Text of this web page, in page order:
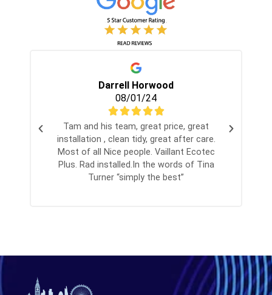
Darrell Horwood
08/01/24
Tam and his team, great price, great
installation , clean tidy, great after care.
Most of all Nice people. Vaillant Ecotec
Plus. Rad installed.In the words of Tina
Turner “simply the best”